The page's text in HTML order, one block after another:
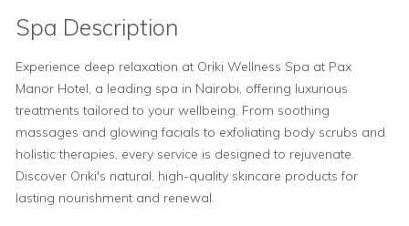
Spa Description
Experience deep relaxation at Oriki Wellness Spa at Pax
Manor Hotel, a leading spa in Nairobi, offering luxurious
treatments tailored to your wellbeing. From soothing
massages and glowing facials to exfoliating body scrubs and
holistic therapies, every service is designed to rejuvenate.
Discover Oriki's natural, high-quality skincare products for
lasting nourishment and renewal.